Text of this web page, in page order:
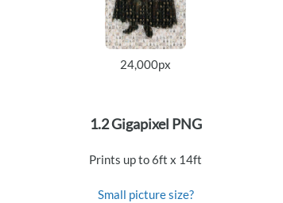
24,000px
1.2 Gigapixel PNG
Prints up to 6ft x 14ft
Small picture size?